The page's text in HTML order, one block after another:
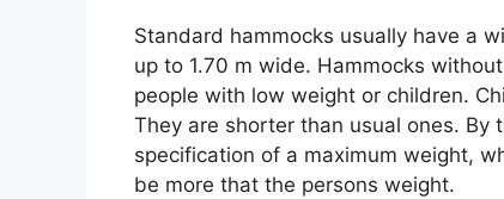
Standard hammocks usually have a
up to 1.70 m wide. Hammocks
people with low weight or children.
They are shorter than usual ones.
specification of a maximum weight,
be more that the persons weight.